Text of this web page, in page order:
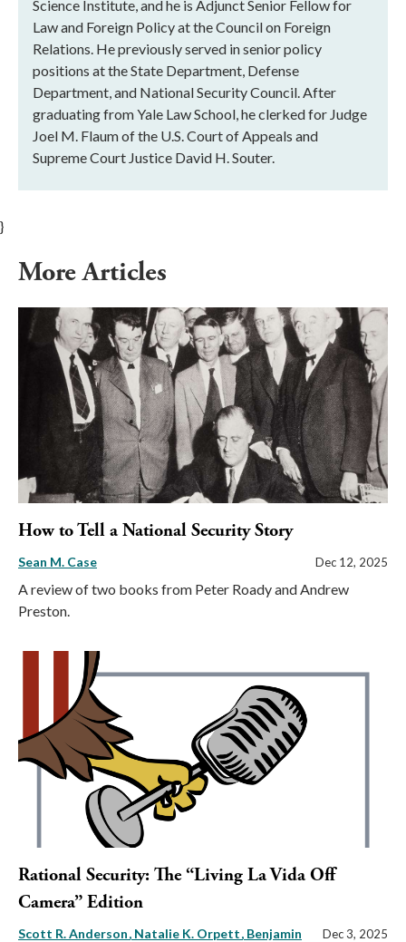
Science Institute, and he is Adjunct Senior Fellow for
Law and Foreign Policy at the Council on Foreign
Relations. He previously served in senior policy
positions at the State Department, Defense
Department, and National Security Council. After
graduating from Yale Law School, he clerked for Judge
Joel M. Flaum of the U.S. Court of Appeals and
Supreme Court Justice David H. Souter.
}
More Articles
How to Tell a National Security Story
Sean M. Case Dec 12, 2025
A review of two books from Peter Roady and Andrew
Preston.
Rational Security: The “Living La Vida Off
Camera” Edition
Scott R. Anderson Natalie K. Orpett Benjamin
Dec 3, 2025